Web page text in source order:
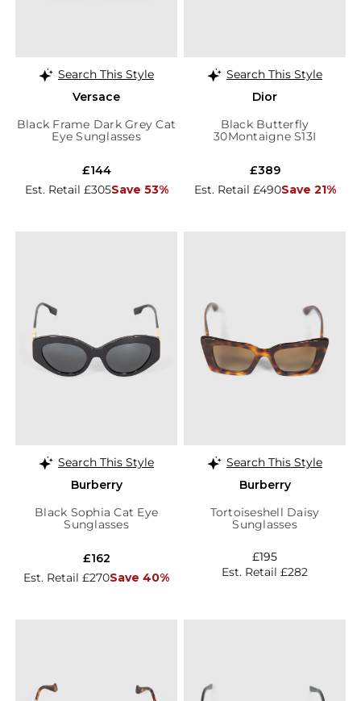
Search This Style
Versace
Black Frame Dark Grey Cat
Eye Sunglasses
Est. Retail £305Save 53%
£144
Search This Style
Dior
Black Butterfly
30Montaigne S13I
Est. Retail £490Save 21%
£389
Search This Style
Burberry
Black Sophia Cat Eye
Sunglasses
Est. Retail £270Save 40%
£162
Search This Style
Burberry
Tortoiseshell Daisy
Sunglasses
Est. Retail £282
£195